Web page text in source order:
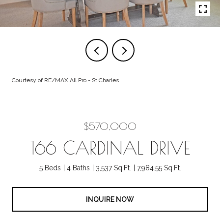
Courtesy of RE/MAX All Pro - St Charles
$570,000
166 CARDINAL DRIVE
5 Beds 4 Baths 3,537 Sq.Ft. 7,984.55 Sq.Ft.
INQUIRE NOW